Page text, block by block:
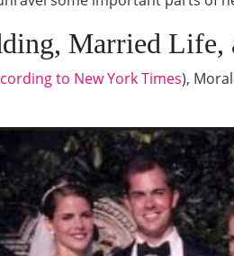
Married Life,
to New York Times),